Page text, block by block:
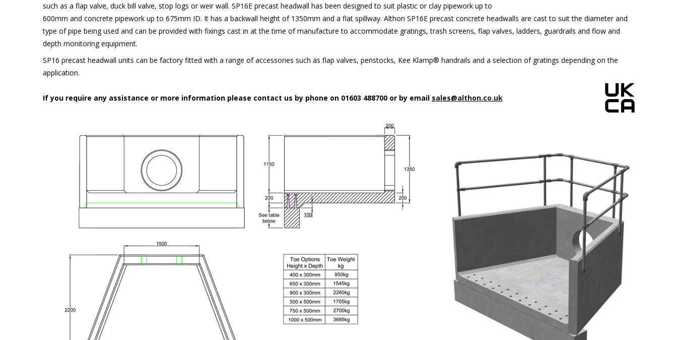
such as a flap valve, duck bill valve, stop logs or weir wall. SP16Eprecast headwall has been designed to suit plastic or clay pipework up to
600mm and concrete pipework up to 675mm ID. It has a backwall height of 1350mm and a flat spillway. Althon SP16Eprecast concrete headwalls are cast to suit the diameter and
type of pipe being used and can be provided with fixings cast in at the time of manufacture to accommodate gratings, trash screens, flap valves, ladders, guardrails and flow and
depth monitoring equipment.
SP16 precast headwall units can be factory fitted with a range of accessories such as flap valves, penstocks, Kee Klamp® handrails and a selection of gratings depending on the
application.
If you require any assistance or more information please contact us by phone on 01603 488700 or by email sales@althon.co.uk